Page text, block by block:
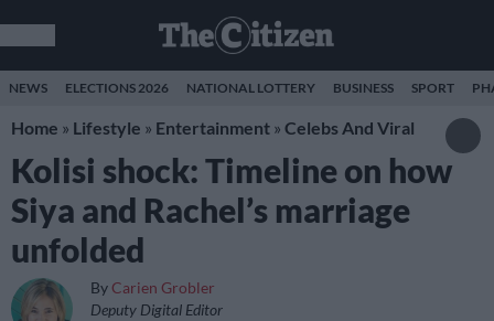
NEWS ELECTIONS 2026 NATIONAL LOTTERY BUSINESS SPORT
Home » Lifestyle » Entertainment » Celebs And Viral
Kolisi shock: Timeline on how
Siya and Rachel’s marriage
unfolded
By Carien Grobler
Deputy Digital Editor